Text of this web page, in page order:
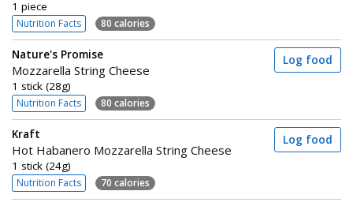
1 piece
Nutrition Facts 80 calories
Nature's Promise
Mozzarella String Cheese
1 stick (28g)
Nutrition Facts 80 calories
Log food
Kraft
Hot Habanero Mozzarella String Cheese
1 stick (24g)
Nutrition Facts 70 calories
Log food